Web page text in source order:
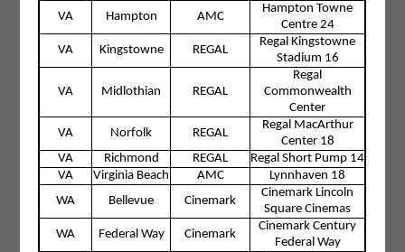
VA
Hampton AMC
Hampton Towne
Centre 24
VA
Kingstowne REGAL
Regal Kingstowne
Stadium 16
VA Midlothian REGAL
Regal
Commonwealth
Center
VA
Norfolk REGAL
Regal MacArthur
Center 18
VA
Richmond REGAL
Regal Short Pump 14
VA
Virginia Beach AMC
Lynnhaven 18
WA
Bellevue Cinemark
Cinemark Lincoln
Square Cinemas
WA
Federal Way Cinemark
Cinemark Century
Federal Way